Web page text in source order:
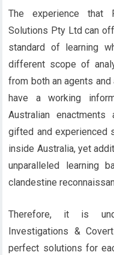
The experience that
Solutions Pty Ltd can
standard of learning
different scope of
from both an agents
have a working
Australian
gifted and experienced
inside Australia, yet
unparalleled learning
clandestine
Therefore, it is
Investigations &
perfect solutions for